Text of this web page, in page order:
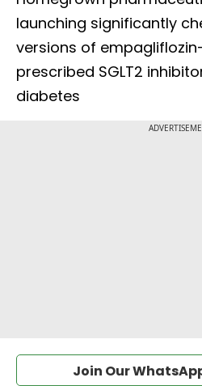
launching significantly
versions of
prescribed SGLT2
diabetes
Join Our